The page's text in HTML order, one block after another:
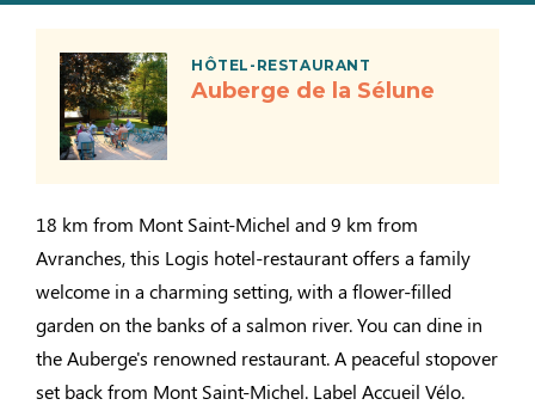
HÔTEL-RESTAURANT
Auberge de la Sélune
18 km from Mont Saint-Michel and 9 km from
Avranches, this Logis hotel-restaurant offers a family
welcome in a charming setting, with a flower-filled
garden on the banks of a salmon river. You can dine in
the Auberge's renowned restaurant. A peaceful stopover
set back from Mont Saint-Michel. Label Accueil Vélo.